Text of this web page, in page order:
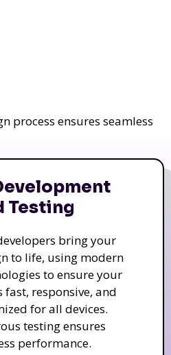
process ensures seamless
Testing
bring your
to life, using modern
to ensure your
fast, responsive, and
for all devices.
testing ensures
performance.